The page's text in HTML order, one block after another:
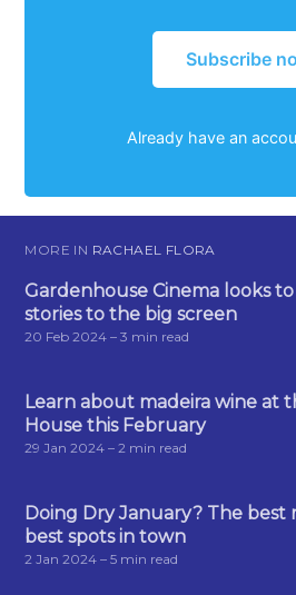
Subscribe
Already have an
MORE IN RACHAEL FLORA
Gardenhouse Cinema looks
stories to the big screen
20 Feb 2024 – 3 min read
Learn about madeira wine at
House this February
29 Jan 2024 – 2 min read
Doing Dry January? The best
best spots in town
2 Jan 2024 – 5 min read